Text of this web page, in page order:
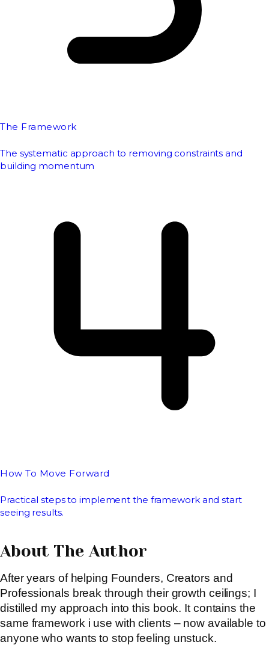
The Framework
The systematic approach to removing constraints and
building momentum
How To Move Forward
Practical steps to implement the framework and start
seeing results.
About The Author
After years of helping Founders, Creators and
Professionals break through their growth ceilings; I
distilled my approach into this book. It contains the
same framework i use with clients – now available to
anyone who wants to stop feeling unstuck.